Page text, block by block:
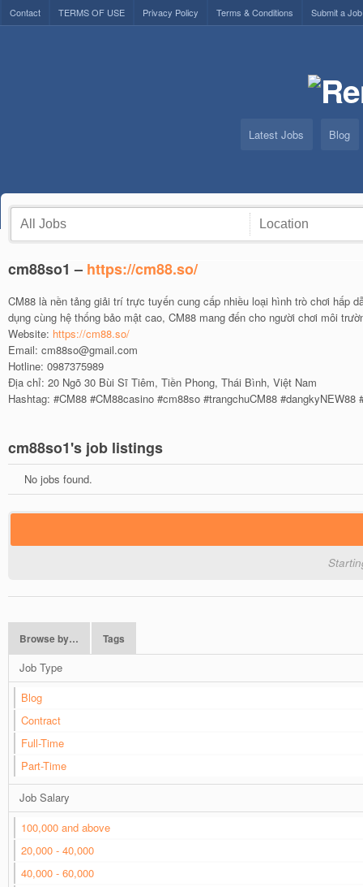
Contact TERMS OF USE Privacy Policy Terms & Conditions Submit a Job
Latest Jobs Blog
cm88so1 – https://cm88.so/
CM88 là nền tảng giải trí trực tuyến cung cấp nhiều loại hình trò chơi hấp
dụng cùng hệ thống bảo mật cao, CM88 mang đến cho người chơi môi
Website: https://cm88.so/
Email: cm88so@gmail.com
Hotline: 0987375989
Địa chỉ: 20 Ngõ 30 Bùi Sĩ Tiêm, Tiền Phong, Thái Bình, Việt Nam
Hashtag: #CM88 #CM88casino #cm88so #trangchuCM88 #dangkyNEW88
cm88so1's job listings
No jobs found.
Browse by… Tags
Job Type
Blog
Contract
Full-Time
Part-Time
Job Salary
100,000 and above
20,000 - 40,000
40,000 - 60,000